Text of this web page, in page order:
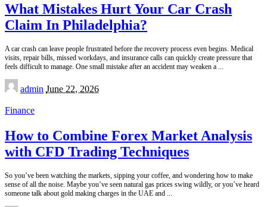
What Mistakes Hurt Your Car Crash
Claim In Philadelphia?
A car crash can leave people frustrated before the recovery process even begins. Medical
visits, repair bills, missed workdays, and insurance calls can quickly create pressure that
feels difficult to manage. One small mistake after an accident may weaken a ...
Posted
by
admin June 22, 2026
Finance
How to Combine Forex Market Analysis
with CFD Trading Techniques
So you’ve been watching the markets, sipping your coffee, and wondering how to make
sense of all the noise. Maybe you’ve seen natural gas prices swing wildly, or you’ve heard
someone talk about gold making charges in the UAE and ...